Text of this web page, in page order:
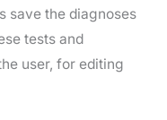
save the diagnoses
tests and
user, for editing